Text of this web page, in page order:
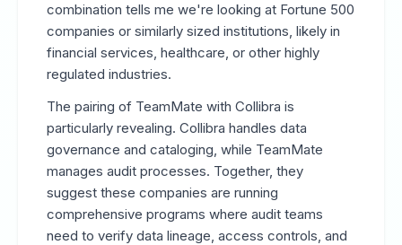
combination tells me we're looking at Fortune 500
companies or similarly sized institutions, likely in
financial services, healthcare, or other highly
regulated industries.
The pairing of TeamMate with Collibra is
particularly revealing. Collibra handles data
governance and cataloging, while TeamMate
manages audit processes. Together, they
suggest these companies are running
comprehensive programs where audit teams
need to verify data lineage, access controls, and